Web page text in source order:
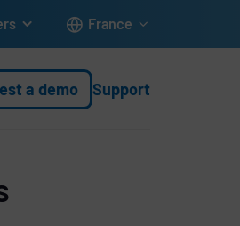
France
a demo Support